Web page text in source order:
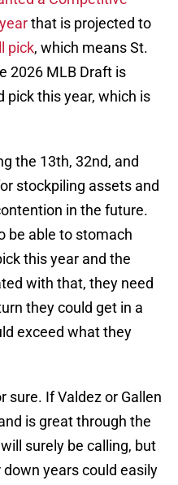
that is projected to
pick, which means St.
2026 MLB Draft is
pick this year, which is
the 13th, 32nd, and
stockpiling assets and
in the future.
be able to stomach
this year and the
with that, they need
they could get in a
exceed what they
sure. If Valdez or Gallen
is great through the
surely be calling, but
years could easily